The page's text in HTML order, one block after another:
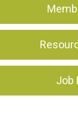
Job